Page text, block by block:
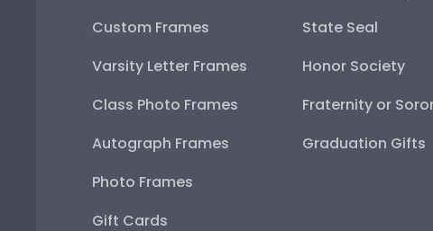
Custom Frames
Varsity Letter Frames
Class Photo Frames
Autograph Frames
Photo Frames
Gift Cards
State Seal
Honor Society
Fraternity or
Graduation Gifts